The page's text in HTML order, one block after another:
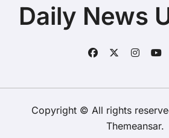
Daily News
Copyright © All rights
Themeansar.